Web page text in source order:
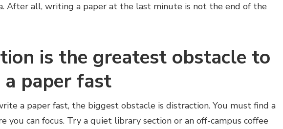
After all, writing a paper at the last minute is not the end of the
is the greatest obstacle to
paper fast
a paper fast, the biggest obstacle is distraction. You must find a
you can focus. Try a quiet library section or an off-campus coffee